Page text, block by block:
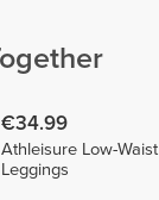
€34.99
Athleisure Low-Waist
Leggings